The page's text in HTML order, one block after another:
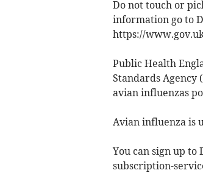
Do not touch or
information go to
https://
Public Health
Standards Agency
avian influenzas
Avian influenza is
You can sign up to
subscription-